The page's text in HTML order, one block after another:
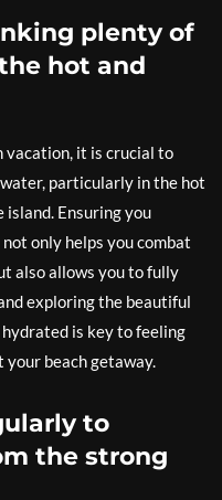
plenty of
hot and
vacation, it is crucial to
particularly in the hot
Ensuring you
only helps you combat
also allows you to fully
exploring the beautiful
hydrated is key to feeling
beach getaway.
to
the strong